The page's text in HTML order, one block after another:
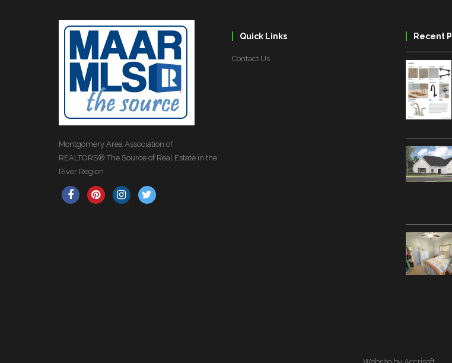
Montgomery Area Association of
REALTORS® The Source of Real Estate in the
River Region
Quick Links
Contact Us
Recent